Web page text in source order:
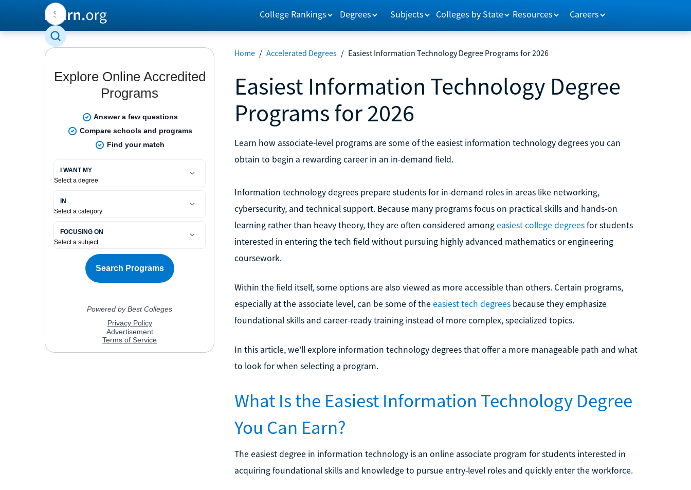
College Rankings Degrees Subjects Colleges by State Resources Careers
Home / Accelerated Degrees / Easiest Information Technology Degree Programs for 2026
Easiest Information Technology Degree
Programs for 2026
Learn how associate-level programs are some of the easiest information technology degrees you can
obtain to begin a rewarding career in an in-demand field.
Information technology degrees prepare students for in-demand roles in areas like networking,
cybersecurity, and technical support. Because many programs focus on practical skills and hands-on
learning rather than heavy theory, they are often considered amongeasiest college degreesfor students
interested in entering the tech field without pursuing highly advanced mathematics or engineering
coursework.
Within the field itself, some options are also viewed as more accessible than others. Certain programs,
especially at the associate level, can be some of the easiest tech degreesbecause they emphasize
foundational skills and career-ready training instead of more complex, specialized topics.
In this article, we’ll explore information technology degrees that offer a more manageable path and what
to look for when selecting a program.
What Is the Easiest Information Technology Degree
You Can Earn?
The easiest degree in information technology is an online associate program for students interested in
acquiring foundational skills and knowledge to pursue entry-level roles and quickly enter the workforce.